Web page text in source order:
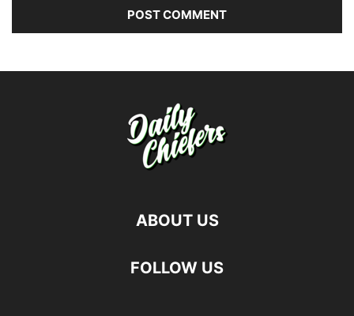
ABOUT US
FOLLOW US